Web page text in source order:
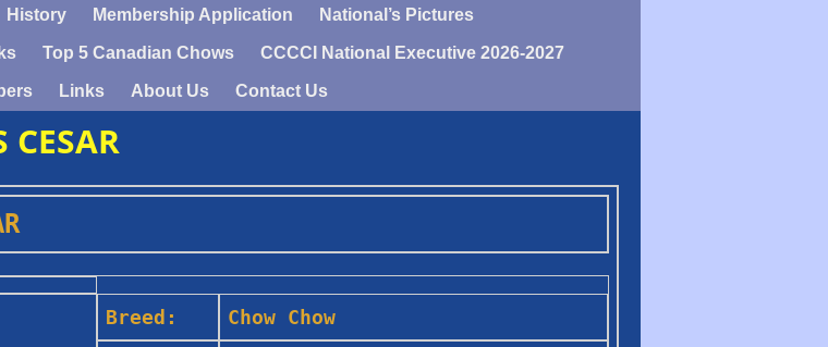
History Membership Application National’s Pictures
Top 5 Canadian Chows CCCCI National Executive 2026-2027
Links About Us Contact Us
CESAR
Breed: Chow Chow